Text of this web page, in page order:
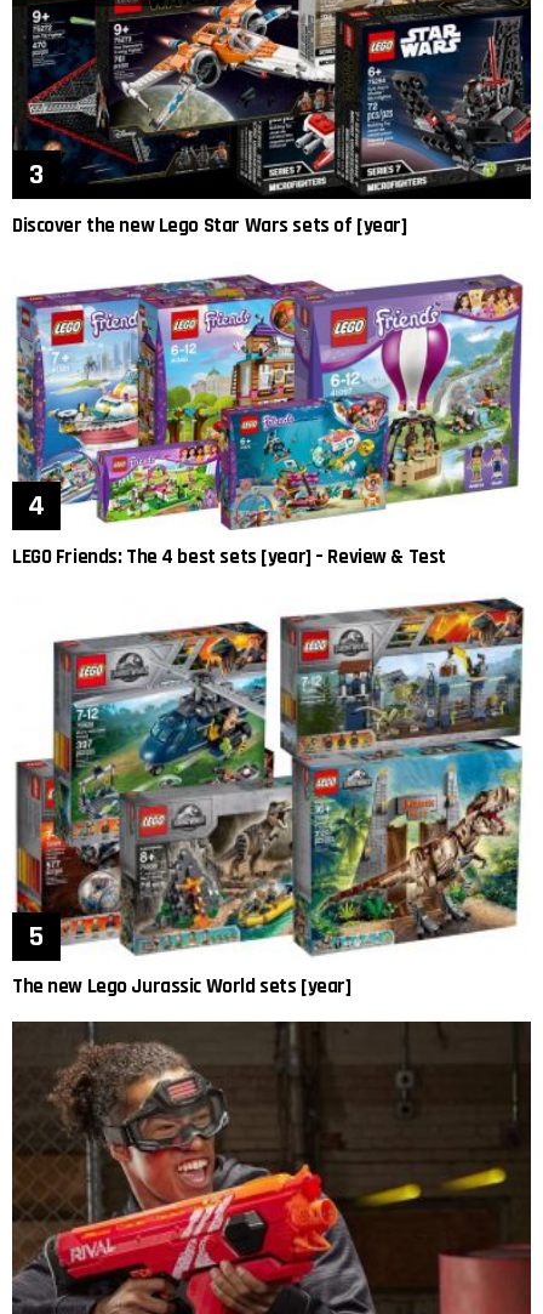
Discover the new Lego Star Wars sets of [year]
LEGO Friends: The 4 best sets [year] – Review & Test
The new Lego Jurassic World sets [year]